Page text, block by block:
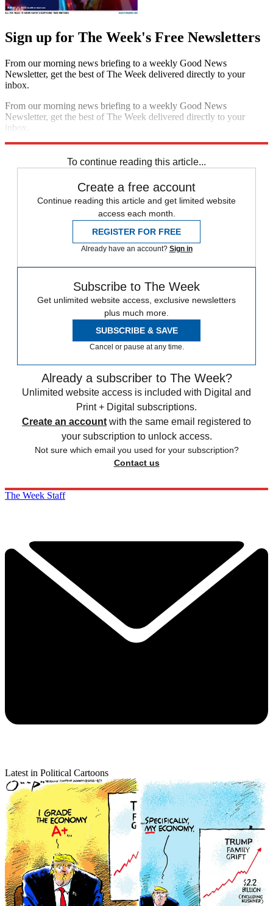
Sign up for The Week's Free Newsletters
From our morning news briefing to a weekly Good News
Newsletter, get the best of The Week delivered directly to your
inbox.
From our morning news briefing to a weekly Good News
Newsletter, get the best of The Week delivered directly to your
inbox.
To continue reading this article...
Create a free account
Continue reading this article and get limited website
access each month.
REGISTER FOR FREE
Already have an account? Sign in
Subscribe to The Week
Get unlimited website access, exclusive newsletters
plus much more.
SUBSCRIBE & SAVE
Cancel or pause at any time.
Already a subscriber to The Week?
Unlimited website access is included with Digital and
Print + Digital subscriptions.
Create an account with the same email registered to
your subscription to unlock access.
Not sure which email you used for your subscription?
Contact us
The Week Staff
Latest in Political Cartoons